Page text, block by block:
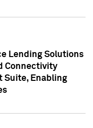
Lending Solutions
Connectivity
Suite, Enabling